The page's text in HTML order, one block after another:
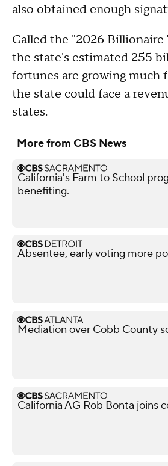
also obtained enough
Called the "2026
the state's estimated 255
fortunes are growing much
the state could face a
states.
More from CBS News
California's Farm to School
benefiting.
Absentee, early voting more
Mediation over Cobb County
California AG Rob Bonta joins